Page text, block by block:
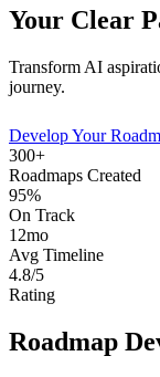
Your Clear
Transform AI
journey.
Develop Your
300+
Roadmaps Created
95%
On Track
12mo
Avg Timeline
4.8/5
Rating
Roadmap